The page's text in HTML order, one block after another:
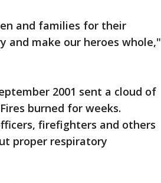
and families for their
and make our heroes whole,"
2001 sent a cloud of
burned for weeks.
firefighters and others
proper respiratory